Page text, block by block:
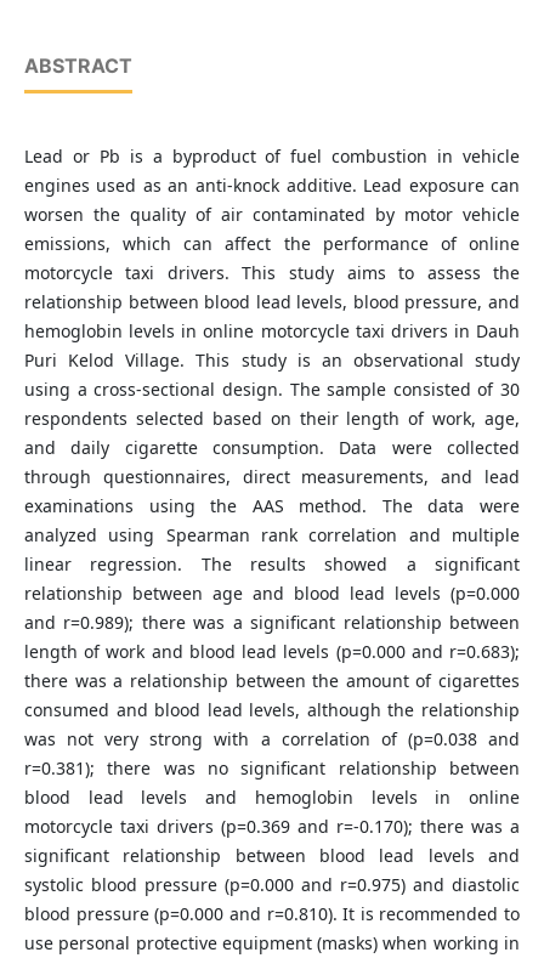
ABSTRACT
Lead or Pb is a byproduct of fuel combustion in vehicle
engines used as an anti-knock additive. Lead exposure can
worsen the quality of air contaminated by motor vehicle
emissions, which can affect the performance of online
motorcycle taxi drivers. This study aims to assess the
relationship between blood lead levels, blood pressure, and
hemoglobin levels in online motorcycle taxi drivers in Dauh
Puri Kelod Village. This study is an observational study
using a cross-sectional design. The sample consisted of 30
respondents selected based on their length of work, age,
and daily cigarette consumption. Data were collected
through questionnaires, direct measurements, and lead
examinations using the AAS method. The data were
analyzed using Spearman rank correlation and multiple
linear regression. The results showed a significant
relationship between age and blood lead levels (p=0.000
and r=0.989); there was a significant relationship between
length of work and blood lead levels (p=0.000 and r=0.683);
there was a relationship between the amount of cigarettes
consumed and blood lead levels, although the relationship
was not very strong with a correlation of (p=0.038 and
r=0.381); there was no significant relationship between
blood lead levels and hemoglobin levels in online
motorcycle taxi drivers (p=0.369 and r=-0.170); there was a
significant relationship between blood lead levels and
systolic blood pressure (p=0.000 and r=0.975) and diastolic
blood pressure (p=0.000 and r=0.810). It is recommended to
use personal protective equipment (masks) when working in